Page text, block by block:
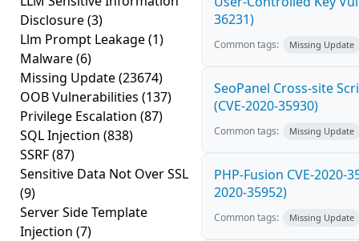
Disclosure(3)
Llm Prompt Leakage(1)
Malware(6)
Missing Update(23674)
OOB Vulnerabilities (137)
Privilege Escalation (87)
SQL Injection (838)
SSRF(87)
Sensitive Data Not Over SSL
(9)
Server Side Template
Injection (7)
36231)
Common tags: Missing Update
SeoPanel Cross-site
(CVE-2020-35930)
Common tags: Missing Update
PHP-Fusion CVE-2020-
2020-35952)
Common tags: Missing Update